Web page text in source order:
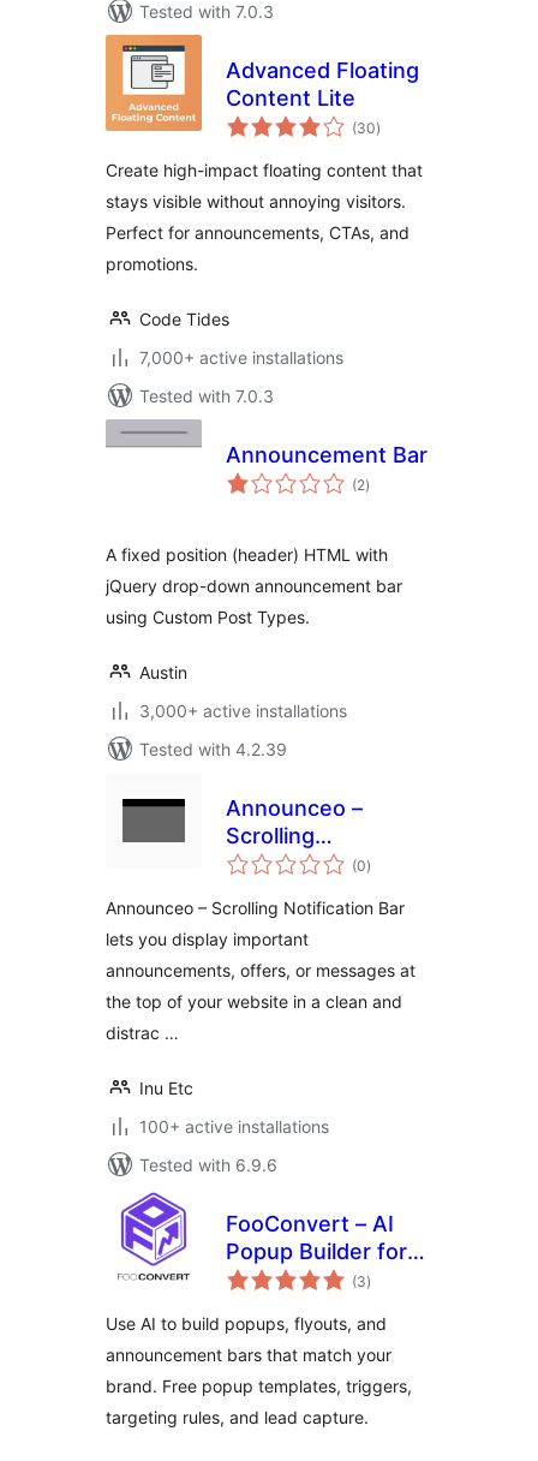
Tested with 7.0.3
Advanced Floating
Content Lite
(30total
ratings
)
Create high-impact floating content that
stays visible without annoying visitors.
Perfect for announcements, CTAs, and
promotions.
Code Tides
7,000+ active installations
Tested with 7.0.3
Announcement Bar
(2total
ratings
)
A fixed position (header) HTML with
jQuery drop-down announcement bar
using Custom Post Types.
Austin
3,000+ active installations
Tested with 4.2.39
Announceo –
Scrolling
Notification Bar
(0total
ratings
)
Announceo – Scrolling Notification Bar
lets you display important
announcements, offers, or messages at
the top of your website in a clean and
distrac …
Inu Etc
100+ active installations
Tested with 6.9.6
FooConvert – AI
Popup Builder for
Flyouts, Overlays &
(3total
ratings
)
Use AI to build popups, flyouts, and
announcement bars that match your
brand. Free popup templates, triggers,
targeting rules, and lead capture.